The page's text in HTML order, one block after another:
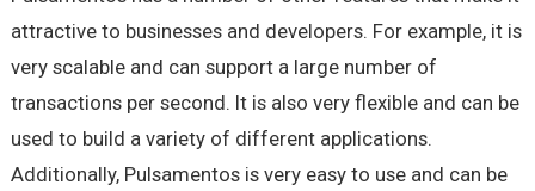
attractive to businesses and developers. For example, it is
very scalable and can support a large number of
transactions per second. It is also very flexible and can be
used to build a variety of different applications.
Additionally, Pulsamentos is very easy to use and can be